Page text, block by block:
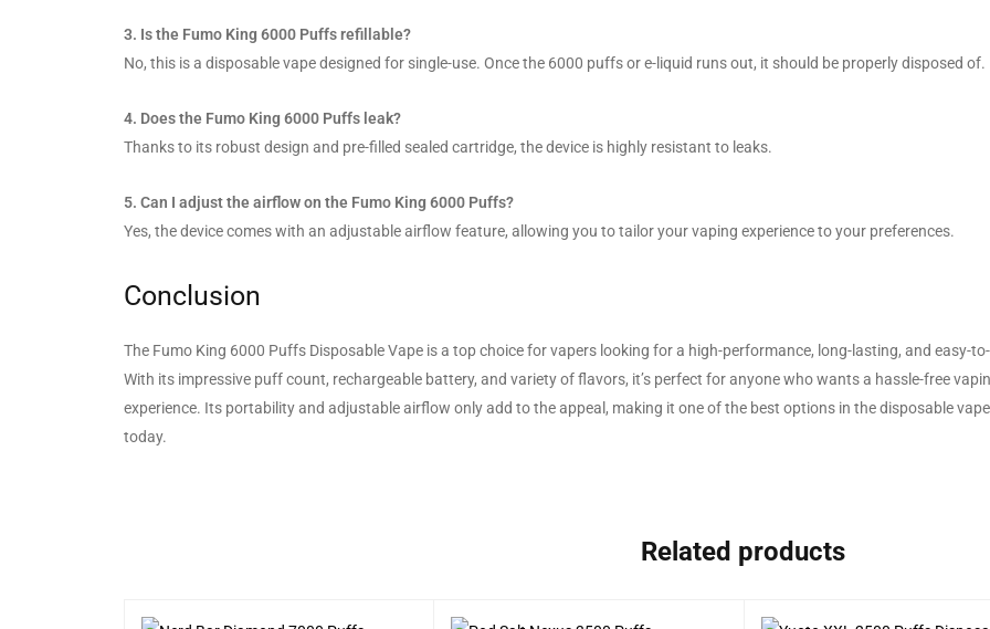
3. Is the Fumo King 6000 Puffs refillable?
No, this is a disposable vape designed for single-use. Once the 6000 puffs or e-liquid runs out, it should be properly disposed of.
4. Does the Fumo King 6000 Puffs leak?
Thanks to its robust design and pre-filled sealed cartridge, the device is highly resistant to leaks.
5. Can I adjust the airflow on the Fumo King 6000 Puffs?
Yes, the device comes with an adjustable airflow feature, allowing you to tailor your vaping experience to your preferences.
Conclusion
The Fumo King 6000 Puffs Disposable Vape is a top choice for vapers looking for a high-performance, long-lasting, and easy-
With its impressive puff count, rechargeable battery, and variety of flavors, it’s perfect for anyone who wants a hassle-free
experience. Its portability and adjustable airflow only add to the appeal, making it one of the best options in the disposable
today.
Related products